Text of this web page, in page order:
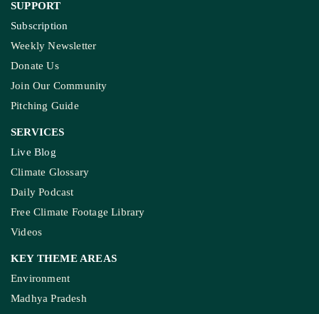
SUPPORT
Subscription
Weekly Newsletter
Donate Us
Join Our Community
Pitching Guide
SERVICES
Live Blog
Climate Glossary
Daily Podcast
Free Climate Footage Library
Videos
KEY THEME AREAS
Environment
Madhya Pradesh